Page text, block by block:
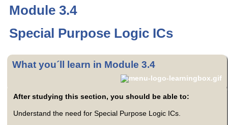
Module 3.4
Special Purpose Logic ICs
What you´ll learn in Module 3.4
After studying this section, you should be able to:
Understand the need for Special Purpose Logic ICs.